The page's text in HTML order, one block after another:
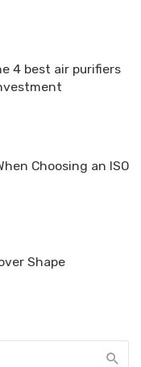
4 best air purifiers
Choosing an ISO
Shape